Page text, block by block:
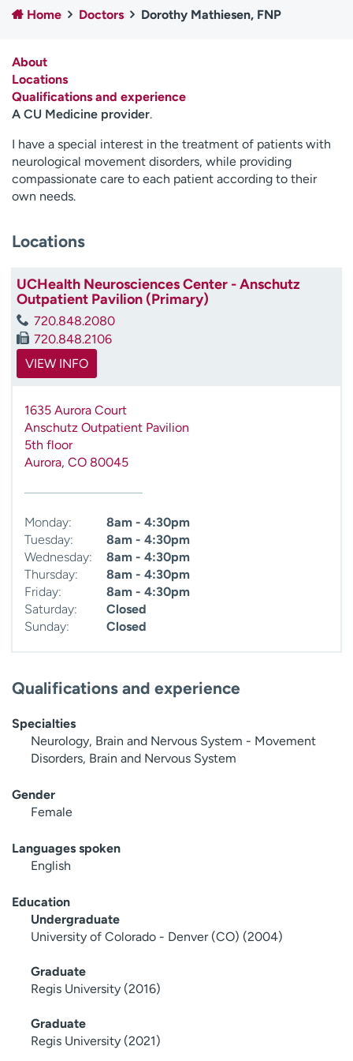
Employees
Professionals
Contact us
H
e
l
p
m
e
n
Home Doctors Dorothy Mathiesen, FNP
About
Locations
Qualifications and experience
A CU Medicine provider.
I have a special interest in the treatment of patients with
neurological movement disorders, while providing
compassionate care to each patient according to their
own needs.
Locations
UCHealth Neurosciences Center - Anschutz
Outpatient Pavilion (Primary)
720.848.2080
720.848.2106
VIEW INFO
1635 Aurora Court
Anschutz Outpatient Pavilion
5th floor
Aurora, CO 80045
Monday:
8am - 4:30pm
Tuesday:
8am - 4:30pm
Wednesday:
8am - 4:30pm
Thursday:
8am - 4:30pm
Friday:
8am - 4:30pm
Saturday:
Closed
Sunday:
Closed
Qualifications and experience
Specialties
Neurology, Brain and Nervous System - Movement
Disorders, Brain and Nervous System
Gender
Female
Languages spoken
English
Education
Undergraduate
University of Colorado - Denver (CO) (2004)
Graduate
Regis University (2016)
Graduate
Regis University (2021)